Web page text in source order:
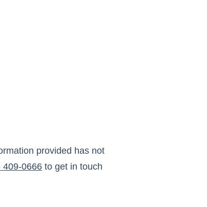
provided has not
409-0666 to get in touch